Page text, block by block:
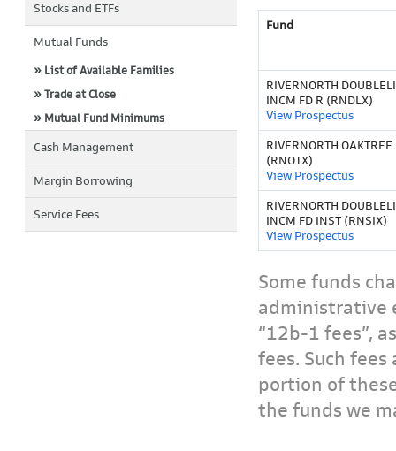
Stocks and ETFs
Mutual Funds
» List of Available Families
» Trade at Close
» Mutual Fund Minimums
Cash Management
Margin Borrowing
Service Fees
Fund
RIVERNORTH
INCM FD R (RNDLX)
View Prospectus
RIVERNORTH
(RNOTX)
View Prospectus
RIVERNORTH
INCM FD INST (RNSIX)
View Prospectus
Some funds
administrative
“12b-1 fees”,
fees. Such
portion of
the funds we